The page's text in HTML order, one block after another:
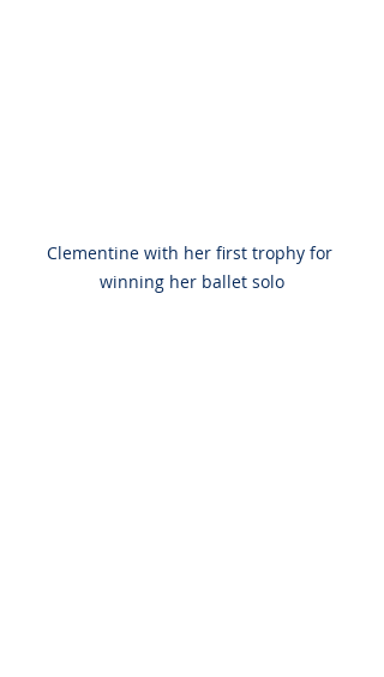
Clementine with her first trophy for
winning her ballet solo